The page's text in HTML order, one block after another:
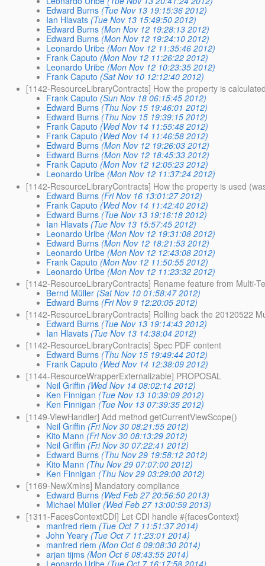
Edward Burns (Tue Nov 13 19:15:36 2012)
Ian Hlavats (Tue Nov 13 15:49:50 2012)
Edward Burns (Mon Nov 12 19:28:13 2012)
Edward Burns (Mon Nov 12 19:24:10 2012)
Leonardo Uribe (Mon Nov 12 11:35:46 2012)
Frank Caputo (Mon Nov 12 11:26:22 2012)
Leonardo Uribe (Mon Nov 12 10:23:35 2012)
Frank Caputo (Sat Nov 10 12:12:40 2012)
[1142-ResourceLibraryContracts] How the property is
Frank Caputo (Sun Nov 18 06:15:45 2012)
Edward Burns (Thu Nov 15 19:46:01 2012)
Edward Burns (Thu Nov 15 19:39:15 2012)
Frank Caputo (Wed Nov 14 11:55:48 2012)
Frank Caputo (Wed Nov 14 11:46:58 2012)
Edward Burns (Mon Nov 12 19:26:03 2012)
Edward Burns (Mon Nov 12 18:45:33 2012)
Frank Caputo (Mon Nov 12 12:05:23 2012)
Leonardo Uribe (Mon Nov 12 11:37:24 2012)
[1142-ResourceLibraryContracts] How the property is used
Edward Burns (Fri Nov 16 13:01:27 2012)
Frank Caputo (Wed Nov 14 11:42:40 2012)
Edward Burns (Tue Nov 13 19:16:18 2012)
Ian Hlavats (Tue Nov 13 15:57:45 2012)
Leonardo Uribe (Mon Nov 12 19:31:08 2012)
Edward Burns (Mon Nov 12 18:21:53 2012)
Leonardo Uribe (Mon Nov 12 12:43:08 2012)
Frank Caputo (Mon Nov 12 11:50:55 2012)
Leonardo Uribe (Mon Nov 12 11:23:32 2012)
[1142-ResourceLibraryContracts] Rename feature from Multi-
Bernd Müller (Sat Nov 10 01:58:47 2012)
Edward Burns (Fri Nov 9 12:20:05 2012)
[1142-ResourceLibraryContracts] Rolling back the 20120522
Edward Burns (Tue Nov 13 19:14:43 2012)
Ian Hlavats (Tue Nov 13 14:38:04 2012)
[1142-ResourceLibraryContracts] Spec PDF content
Edward Burns (Thu Nov 15 19:49:44 2012)
Frank Caputo (Wed Nov 14 12:38:09 2012)
[1144-ResourceWrapperExternalizable] PROPOSAL
Neil Griffin (Wed Nov 14 08:02:14 2012)
Ken Finnigan (Tue Nov 13 10:39:09 2012)
Ken Finnigan (Tue Nov 13 07:39:35 2012)
[1149-ViewHandler] Add method getCurrentViewScope()
Neil Griffin (Fri Nov 30 08:21:55 2012)
Kito Mann (Fri Nov 30 08:13:29 2012)
Neil Griffin (Fri Nov 30 07:22:41 2012)
Edward Burns (Thu Nov 29 19:58:12 2012)
Kito Mann (Thu Nov 29 07:07:00 2012)
Ken Finnigan (Thu Nov 29 03:29:00 2012)
[1169-NewXmlns] Mandatory compliance
Edward Burns (Wed Feb 27 20:56:50 2013)
Michael Müller (Wed Feb 27 13:00:59 2013)
[1311-FacesContextCDI] Let CDI handle #{facesContext}
manfred riem (Tue Oct 7 11:51:37 2014)
John Yeary (Tue Oct 7 11:23:01 2014)
manfred riem (Mon Oct 6 09:08:30 2014)
arjan tijms (Mon Oct 6 08:43:55 2014)
Leonardo Uribe (Tue Oct 7 16:17:58 2014)